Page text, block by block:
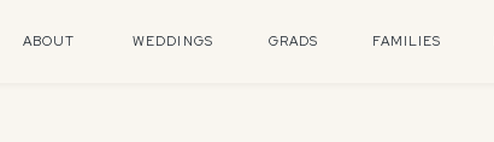
GRADS FAMILIES
WEDDINGS
ABOUT